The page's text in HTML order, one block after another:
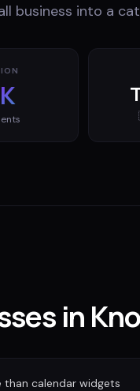
business into a
in
calendar widgets